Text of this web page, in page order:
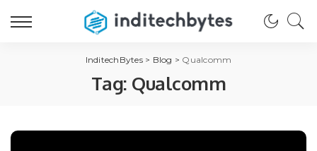
InditechBytes> Blog > Qualcomm
Tag: Qualcomm